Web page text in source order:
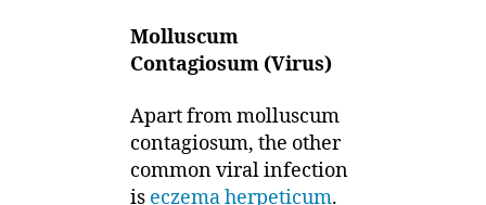
Molluscum
Contagiosum (Virus)
Apart from molluscum
contagiosum, the other
common viral infection
is eczema herpeticum.